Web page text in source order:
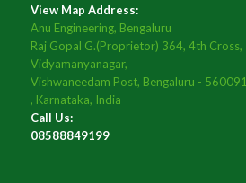
View Map Address:
Anu Engineering, Bengaluru
Raj Gopal G.(Proprietor) 364, 4th Cross,
Vidyamanyanagar,
Vishwaneedam Post, Bengaluru - 560091
, Karnataka, India
Call Us:
08588849199